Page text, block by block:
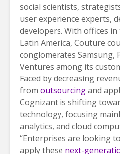
social scientists,
user experience experts,
developers. With offices in
Latin America, Couture
conglomerates Samsung,
Ventures among its
Faced by decreasing
from outsourcingand
Cognizant is shifting
technology, focusing
analytics, and cloud
“Enterprises are looking
apply these next-